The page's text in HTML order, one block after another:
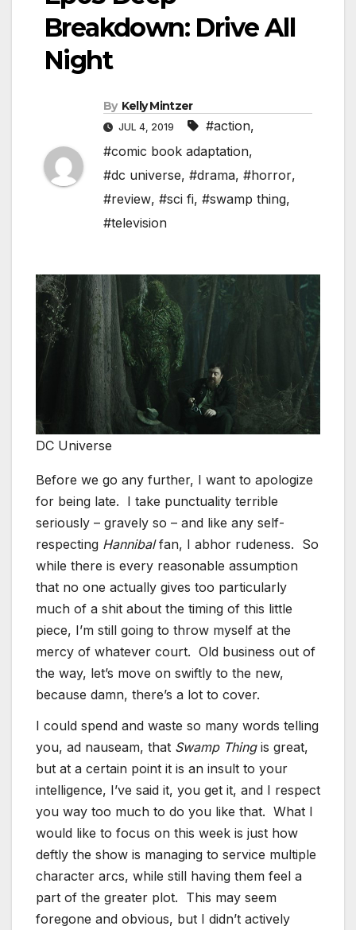
Breakdown: Drive All
Night
By Kelly Mintzer
JUL 4, 2019 #action,
#comic book adaptation,
#dc universe, #drama, #horror,
#review, #sci fi, #swamp thing,
#television
DC Universe
Before we go any further, I want to apologize
for being late. I take punctuality terrible
seriously – gravely so – and like any self-
respecting Hannibalfan, I abhor rudeness. So
while there is every reasonable assumption
that no one actually gives too particularly
much of a shit about the timing of this little
piece, I’m still going to throw myself at the
mercy of whatever court. Old business out of
the way, let’s move on swiftly to the new,
because damn, there’s a lot to cover.
I could spend and waste so many words telling
you, ad nauseam, that Swamp Thingis great,
but at a certain point it is an insult to your
intelligence, I’ve said it, you get it, and I respect
you way too much to do you like that. What I
would like to focus on this week is just how
deftly the show is managing to service multiple
character arcs, while still having them feel a
part of the greater plot. This may seem
foregone and obvious, but I didn’t actively